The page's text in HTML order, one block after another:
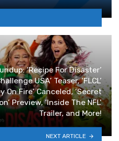
‘Recipe For Disaster’
USA’ Teaser, ‘FLCL’
On Fire’ Canceled, ‘Secret
Preview, ‘Inside The NFL’
Trailer, and More!
NEXT ARTICLE